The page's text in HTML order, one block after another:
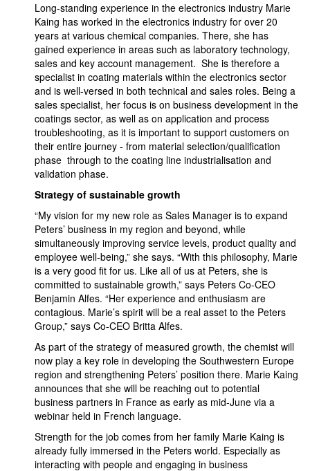
Long-standing experience in the electronics industry Marie
Kaing has worked in the electronics industry for over 20
years at various chemical companies. There, she has
gained experience in areas such as laboratory technology,
sales and key account management. She is therefore a
specialist in coating materials within the electronics sector
and is well-versed in both technical and sales roles. Being a
sales specialist, her focus is on business development in the
coatings sector, as well as on application and process
troubleshooting, as it is important to support customers on
their entire journey - from material selection/qualification
phase through to the coating line industrialisation and
validation phase.
Strategy of sustainable growth
“My vision for my new role as Sales Manager is to expand
Peters’ business in my region and beyond, while
simultaneously improving service levels, product quality and
employee well-being,” she says. “With this philosophy, Marie
is a very good fit for us. Like all of us at Peters, she is
committed to sustainable growth,” says Peters Co-CEO
Benjamin Alfes. “Her experience and enthusiasm are
contagious. Marie’s spirit will be a real asset to the Peters
Group,” says Co-CEO Britta Alfes.
As part of the strategy of measured growth, the chemist will
now play a key role in developing the Southwestern Europe
region and strengthening Peters’ position there. Marie Kaing
announces that she will be reaching out to potential
business partners in France as early as mid-June via a
webinar held in French language.
Strength for the job comes from her family Marie Kaing is
already fully immersed in the Peters world. Especially as
interacting with people and engaging in business